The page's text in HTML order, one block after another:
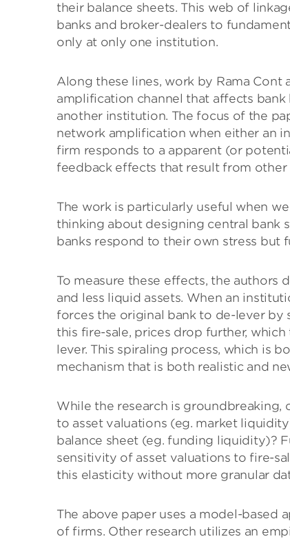
their balance sheets. This web of
banks and broker-dealers to
only at only one institution.
Along these lines, work by Rama Cont
amplification channel that affects bank
another institution. The focus of the
network amplification when either an
firm responds to a apparent (or
feedback effects that result from other
The work is particularly useful when
thinking about designing central bank
banks respond to their own stress but
To measure these effects, the
and less liquid assets. When an
forces the original bank to de-lever by
this fire-sale, prices drop further,
lever. This spiraling process, which is
mechanism that is both realistic and
While the research is groundbreaking,
to asset valuations (eg. market
balance sheet (eg. funding liquidity)?
sensitivity of asset valuations to fire-
this elasticity without more granular
The above paper uses a model-based
of firms. Other research utilizes an